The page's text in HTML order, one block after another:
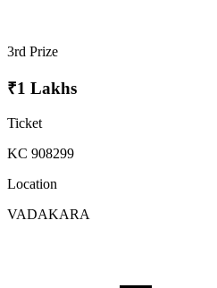
3rd Prize
₹1 Lakhs
Ticket
KC 908299
Location
VADAKARA